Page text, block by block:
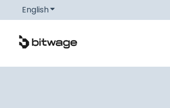
EnglishShow submenu for translations